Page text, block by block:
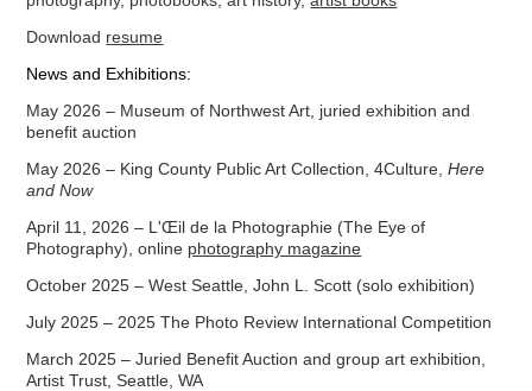
Download resume
News and Exhibitions:
May 2026 – Museum of Northwest Art, juried exhibition and
benefit auction
May 2026 – King County Public Art Collection, 4Culture,Here
and Now
April 11, 2026 – L'Œil de la Photographie (The Eye of
Photography), online photography magazine
October 2025 – West Seattle, John L. Scott (solo exhibition)
July 2025 – 2025 The Photo Review International Competition
March 2025 – Juried Benefit Auction and group art exhibition,
Artist Trust, Seattle, WA